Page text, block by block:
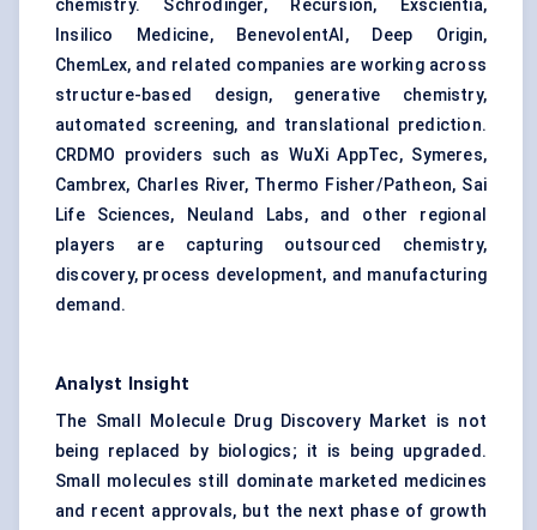
chemistry. Schrödinger, Recursion, Exscientia,
Insilico Medicine, BenevolentAI, Deep Origin,
ChemLex, and related companies are working across
structure-based design, generative chemistry,
automated screening, and translational prediction.
CRDMO providers such as WuXi AppTec, Symeres,
Cambrex, Charles River, Thermo Fisher/Patheon, Sai
Life Sciences, Neuland Labs, and other regional
players are capturing outsourced chemistry,
discovery, process development, and manufacturing
demand.
Analyst Insight
The Small Molecule Drug Discovery Market is not
being replaced by biologics; it is being upgraded.
Small molecules still dominate marketed medicines
and recent approvals, but the next phase of growth